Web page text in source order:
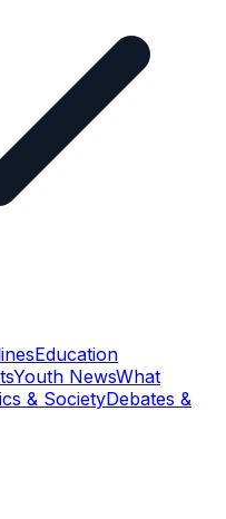
Education
Youth NewsWhat
& SocietyDebates &